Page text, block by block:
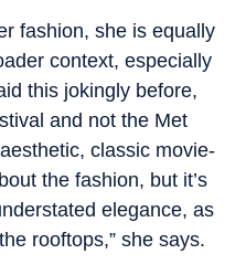
fashion, she is equally
context, especially
this jokingly before,
and not the Met
classic movie-
the fashion, but it’s
elegance, as
rooftops,” she says.